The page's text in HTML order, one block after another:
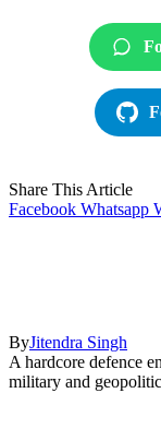
Share This Article
Facebook Whatsapp
ByJitendra Singh
A hardcore defence
military and